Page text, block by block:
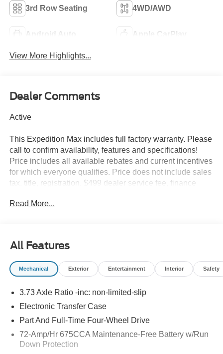
3rd Row Seating 4WD/AWD
Android Auto Apple CarPlay
View More Highlights...
Dealer Comments
Active
This Expedition Max includes full factory warranty. Please
call to confirm availability, features and specifications!
Price includes all available rebates and current incentives
for which everyone qualifies. Price does not include sales
tax, title, registration, $499 dealer service fee, finance
For Details. Van Horn is an Employee Owned Automotive
Read More...
All Features
Mechanical Exterior Entertainment Interior Safety
3.73 Axle Ratio -inc: non-limited-slip
Electronic Transfer Case
Part And Full-Time Four-Wheel Drive
72-Amp/Hr 675CCA Maintenance-Free Battery w/Run
Down Protection